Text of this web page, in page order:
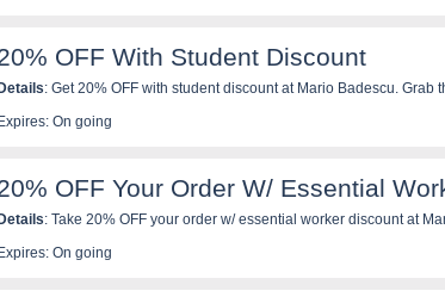
OFF With Student Discount
: Get 20% OFF with student discount at Mario Badescu. Grab
On going
OFF Your Order W/ Essential
: Take 20% OFF your order w/ essential worker discount at
On going